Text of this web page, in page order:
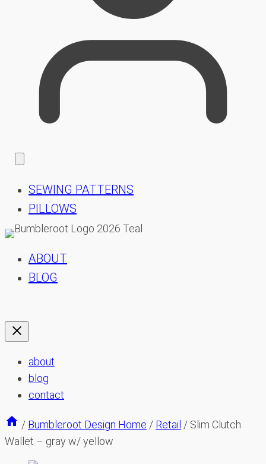
SEWING PATTERNS
PILLOWS
ABOUT
BLOG
about
blog
contact
/ Bumbleroot Design Home / Retail / Slim Clutch
Wallet – gray w/ yellow